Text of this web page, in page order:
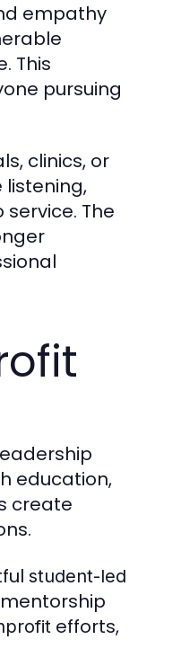
empathy
This
pursuing
clinics, or
The
education,
create
student-led
efforts,